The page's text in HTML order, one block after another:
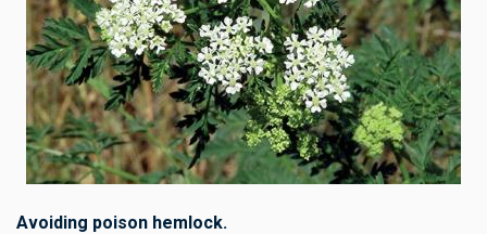
Avoiding poison hemlock.